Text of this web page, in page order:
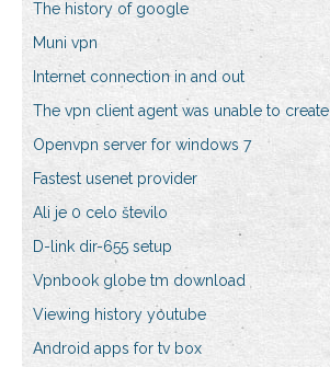
The history of google
Muni vpn
Internet connection in and out
The vpn client agent was unable to create
Openvpn server for windows 7
Fastest usenet provider
Ali je 0 celo število
D-link dir-655 setup
Vpnbook globe tm download
Viewing history youtube
Android apps for tv box